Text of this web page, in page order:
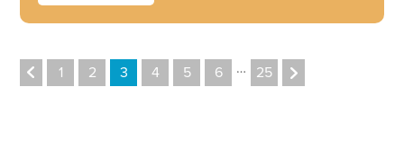
1 2 3 4 5 6 … 25